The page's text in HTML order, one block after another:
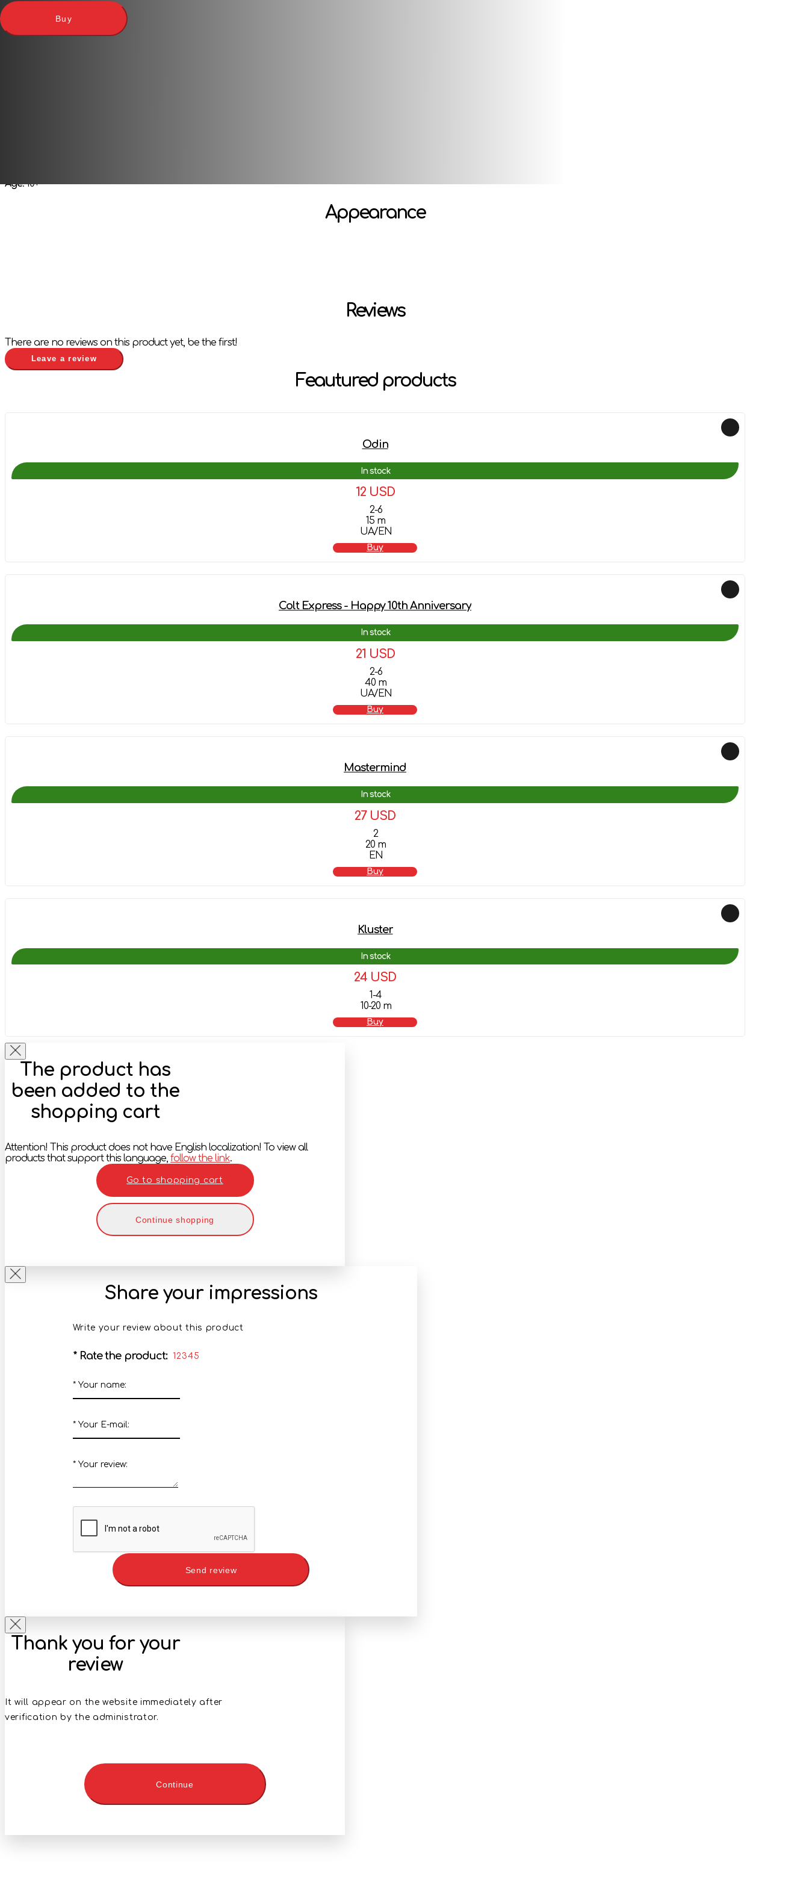
Buy
Age: 10+
Appearance
Reviews
There are no reviews on this product yet, be the first!
Leave a review
Feautured products
Odin
In stock
12 USD
2-6
15 m
UA/EN
Buy
Colt Express - Happy 10th Anniversary
In stock
21 USD
2-6
40 m
UA/EN
Buy
Mastermind
In stock
27 USD
2
20 m
EN
Buy
Kluster
In stock
24 USD
1-4
10-20 m
Buy
The product has
been added to the
shopping cart
Attention! This product does not have English localization! To view all
products that support this language, follow the link.
Go to shopping cart
Continue shopping
Share your impressions
Write your review about this product
*Rate the product: 1 2 345
*Your name:
*Your E-mail:
*Your review:
Send review
Thank you for your
review
It will appear on the website immediately after
verification by the administrator.
Continue